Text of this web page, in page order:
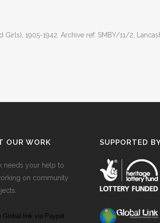
1905-1942. Archive ref: SMBY/11/2,
OUR WORK
needs your help to
on community
SUPPORTED